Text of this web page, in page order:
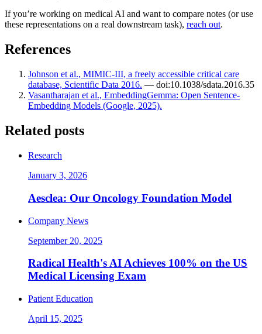
If you’re working on medical AI and want to compare notes (or use
these representations on a real downstream task), reach out.
References
Johnson et al., MIMIC-III, a freely accessible critical care
database, Scientific Data 2016. — doi:10.1038/sdata.2016.35
Vasantharajan et al., EmbeddingGemma: Open Sentence-
Embedding Models (Google, 2025).
Related posts
Research
January 3, 2026
Aesclea: Our Oncology Foundation Model
Company News
September 20, 2025
Radical Health's AI Achieves 100% on the US
Medical Licensing Exam
Patient Education
April 15, 2025